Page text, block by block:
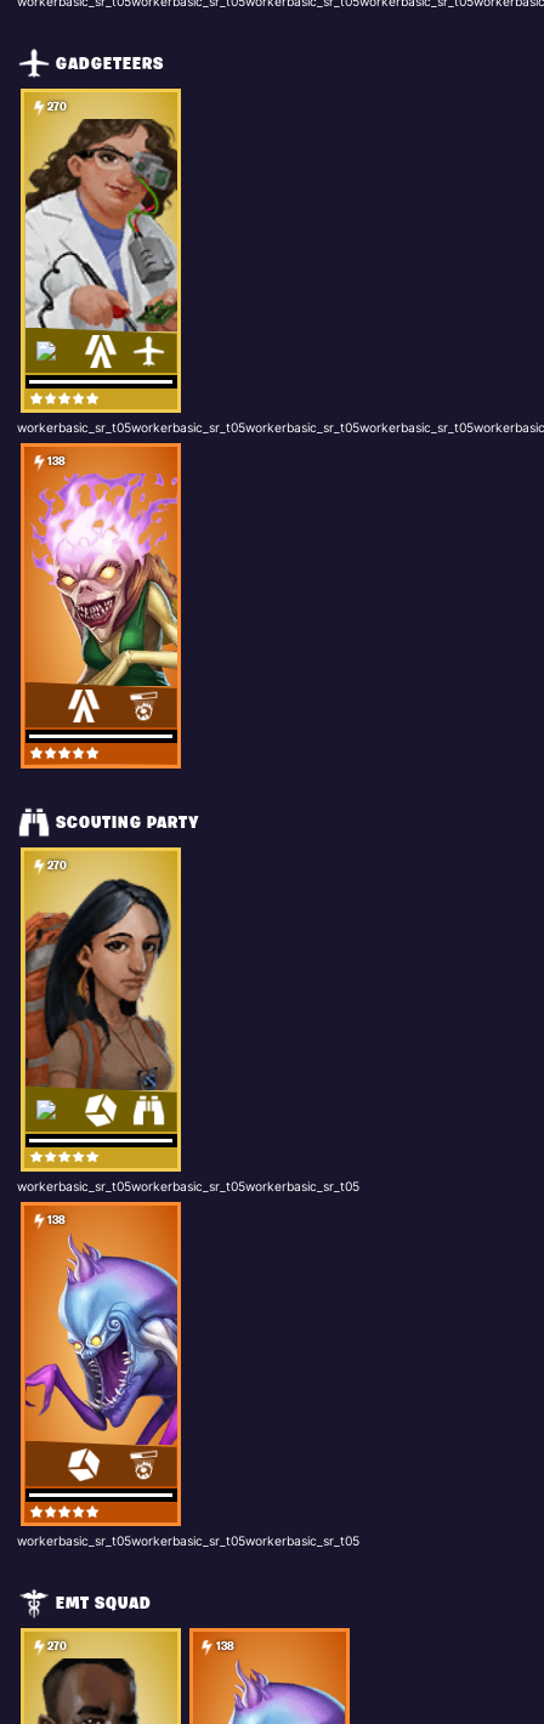
GADGETEERS
270
138
SCOUTING PARTY
270
workerbasic_sr_t05workerbasic_sr_t05workerbasic_sr_t05
138
workerbasic_sr_t05workerbasic_sr_t05workerbasic_sr_t05
EMT SQUAD
270 138